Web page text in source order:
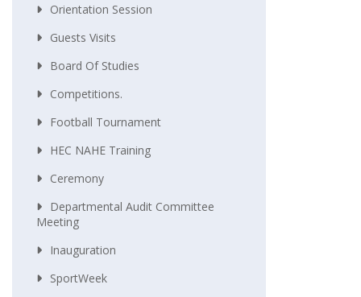
Orientation Session
Guests Visits
Board Of Studies
Competitions.
Football Tournament
HEC NAHE Training
Ceremony
Departmental Audit Committee
Meeting
Inauguration
SportWeek